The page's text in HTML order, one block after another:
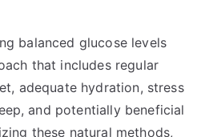
balanced glucose levels
that includes regular
adequate hydration, stress
and potentially beneficial
these natural methods,